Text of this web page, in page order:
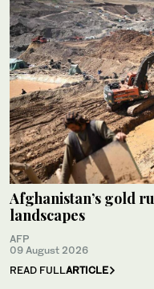
Afghanistan’s gold
landscapes
AFP
09 August 2026
READ FULLARTICLE